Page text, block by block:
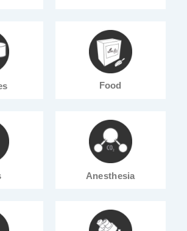
Food
Anesthesia